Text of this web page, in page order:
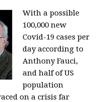
With a possible
100,000 new
Covid-19 cases per
day according to
Anthony Fauci,
andhalf of US
population
on a crisis far